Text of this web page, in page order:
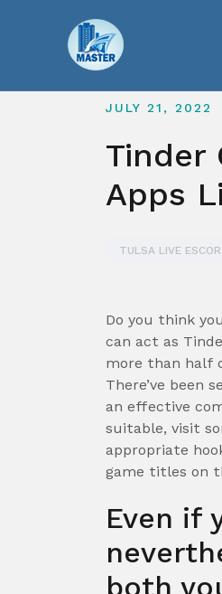
JULY 21, 2022
Tinder
Apps
TULSA LIVE
Do you think
can act as
more than half
There’ve been
an effective
suitable, visit
appropriate
game titles on
Even if
both